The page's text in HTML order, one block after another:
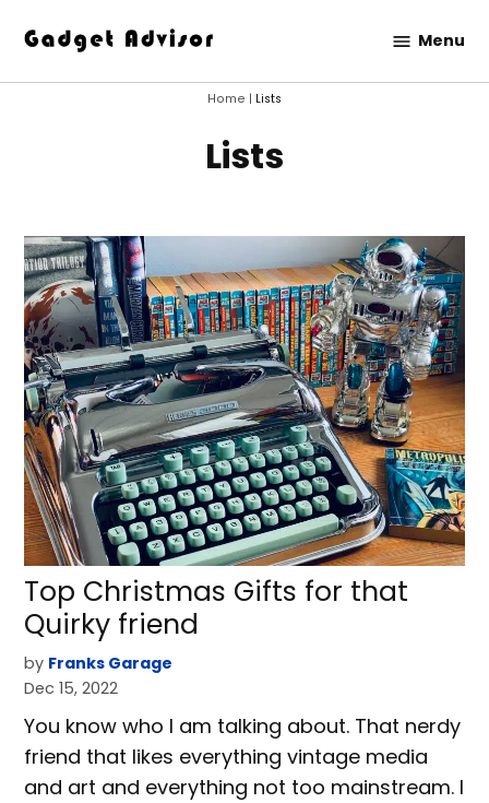
content
Advisor
Menu
Home | Lists
Lists
Top Christmas Gifts for that
Quirky friend
by Franks Garage
Dec 15, 2022
You know who I am talking about. That nerdy
friend that likes everything vintage media
and art and everything not too mainstream. I